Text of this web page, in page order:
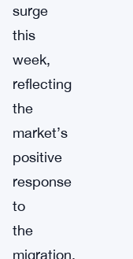
surge
this
week,
reflecting
the
market’s
positive
response
to
the
migration.